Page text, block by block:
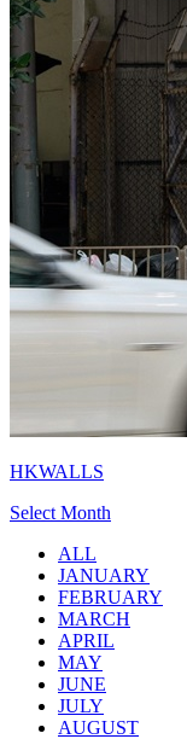
HKWALLS
Select Month
ALL
JANUARY
FEBRUARY
MARCH
APRIL
MAY
JUNE
JULY
AUGUST